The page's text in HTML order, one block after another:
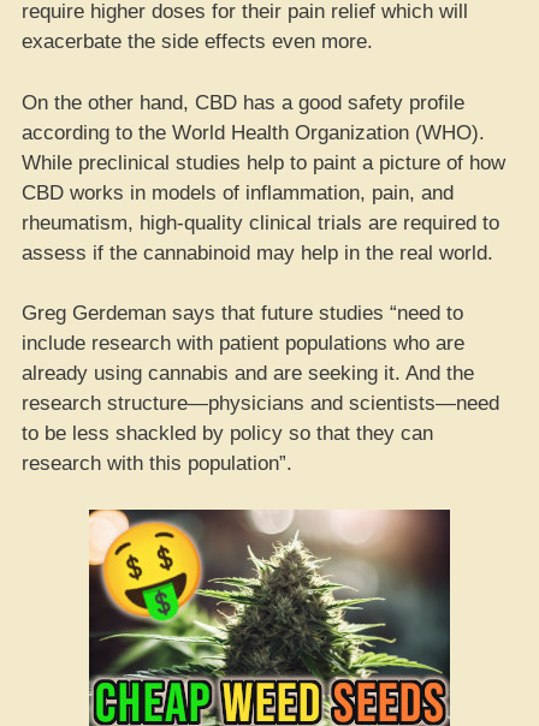
require higher doses for their pain relief which will
exacerbate the side effects even more.
On the other hand, CBD has a good safety profile
according to the World Health Organization (WHO).
While preclinical studies help to paint a picture of how
CBD works in models of inflammation, pain, and
rheumatism, high-quality clinical trials are required to
assess if the cannabinoid may help in the real world.
Greg Gerdeman says that future studies “need to
include research with patient populations who are
already using cannabis and are seeking it. And the
research structure—physicians and scientists—need
to be less shackled by policy so that they can
research with this population”.